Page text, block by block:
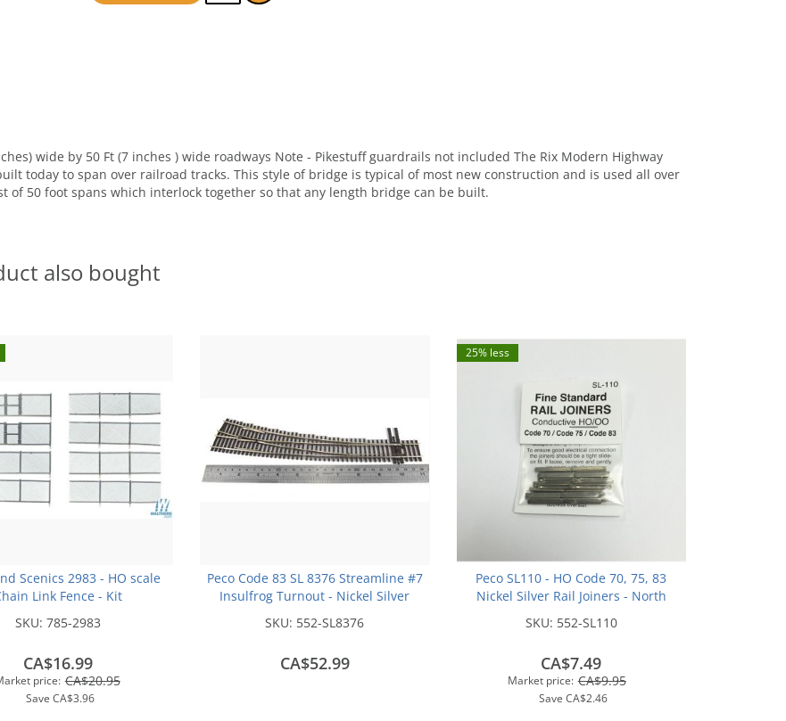
wide by 50 Ft (7 inches ) wide roadways Note - Pikestuff guardrails not included The Rix Modern Highway
today to span over railroad tracks. This style of bridge is typical of most new construction and is used all over
of 50 foot spans which interlock together so that any length bridge can be built.
also bought
Scenics 2983 - HO scale
Link Fence - Kit
SKU:785-2983
price: CA$20.95
SaveCA$3.96
CA$16.99
Peco Code 83 SL 8376 Streamline #7
Insulfrog Turnout - Nickel Silver
SKU: 552-SL8376
CA$52.99
25% less
Peco SL110 - HO Code 70, 75, 83
Nickel Silver Rail Joiners - North
SKU: 552-SL110
Market price: CA$9.95
SaveCA$2.46
CA$7.49